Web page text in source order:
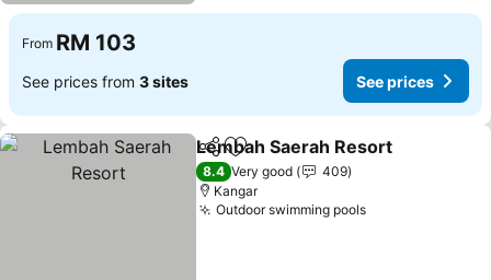
From RM 103
See prices from 3 sites See prices
ShareAdd to favorites
Lembah Saerah Resort
8.4 Very good
409
Kangar
Outdoor swimming poolsSee prices